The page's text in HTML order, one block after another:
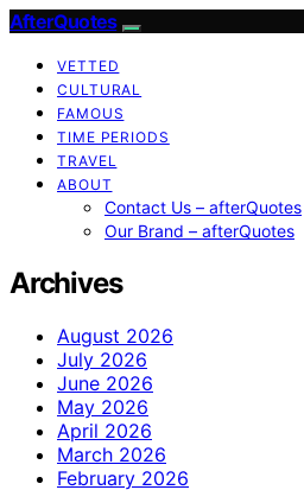
AfterQuotes
VETTED
CULTURAL
FAMOUS
TIME PERIODS
TRAVEL
ABOUT
Contact Us – afterQuotes
Our Brand – afterQuotes
Archives
August 2026
July 2026
June 2026
May 2026
April 2026
March 2026
February 2026